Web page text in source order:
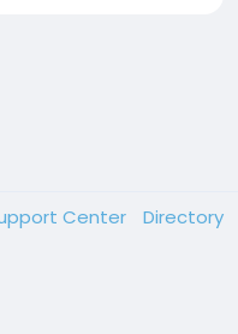
Center Directory